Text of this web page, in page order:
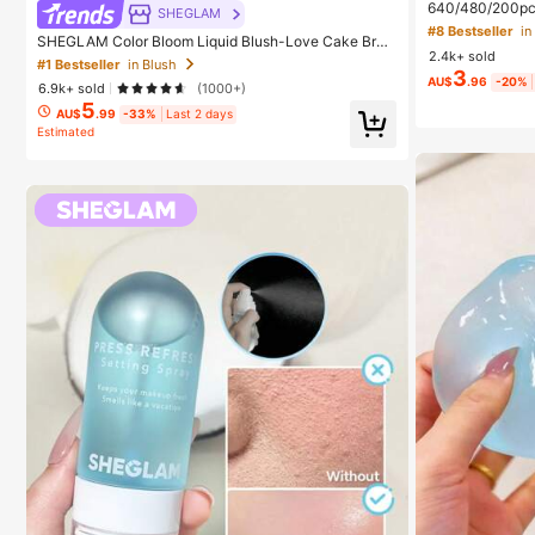
SHEGLAM
SHEGLAM Color Bloom Liquid Blush-Love Cake Bran
d Beauty Cosmetic Makeup For Women And Girls
#1 Bestseller in Blush
6.9k+ sold
(1000+)
AU$5.99 -33%
Last 2 days
Estimated
640/480/
Large Capacity
+ Brush, Diy
eginners
ed Lashes For
ay Comfort
#8 Bestseller
2.4k+ sold
AU$3.96 -20%